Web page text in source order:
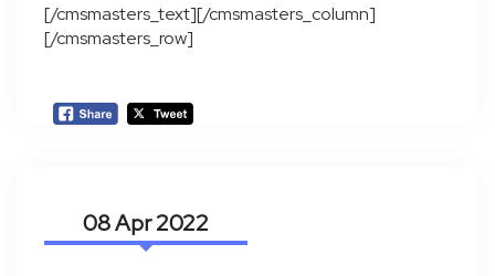
[/cmsmasters_text][/cmsmasters_column]
[/cmsmasters_row]
08 Apr